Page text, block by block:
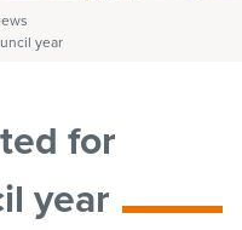
year
for
year